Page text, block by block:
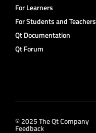
For Learners
For Students and Teachers
Qt Documentation
Qt Forum
© 2025 The Qt Company
Feedback